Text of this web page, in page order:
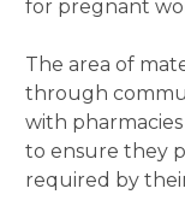
for pregnant
The area of
through
with
to ensure they
required by